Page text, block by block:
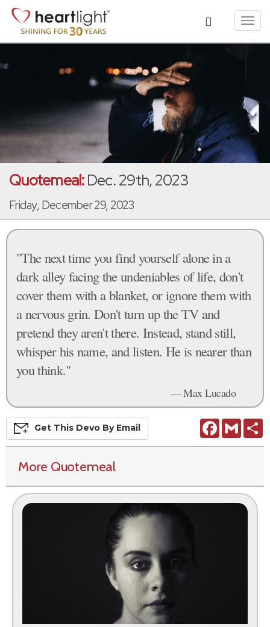
Quotemeal:Dec. 29th, 2023
Friday, December 29, 2023
"The next time you find yourself alone in a
dark alley facing the undeniables of life, don't
cover them with a blanket, or ignore them with
a nervous grin. Don't turn up the TV and
pretend they aren't there. Instead, stand still,
whisper his name, and listen. He is nearer than
you think."
— Max Lucado
FacebookGmail
Get This Devo By Email
More Quotemeal